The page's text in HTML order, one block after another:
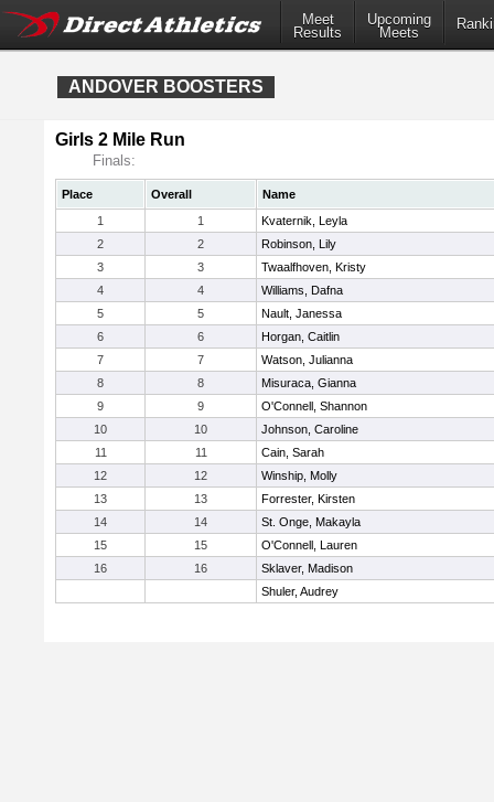
Meet
Results
Upcoming
Meets
ANDOVER BOOSTERS
Girls 2 Mile Run
Finals:
Place Overall
Name
1
1
Kvaternik, Leyla
2
2
Robinson, Lily
3
3
Twaalfhoven, Kristy
4
4
Williams, Dafna
5
5
Nault, Janessa
6
6
Horgan, Caitlin
7
7
Watson, Julianna
8
8
Misuraca, Gianna
9
9
O'Connell, Shannon
10
10
Johnson, Caroline
11
11
Cain, Sarah
12
12
Winship, Molly
13
13
Forrester, Kirsten
14
14
St. Onge, Makayla
15
15
O'Connell, Lauren
16
16
Sklaver, Madison
Shuler, Audrey